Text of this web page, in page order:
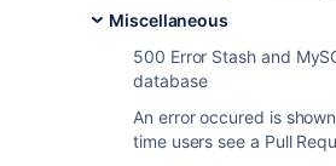
Miscellaneous
500 Error Stash and
database
An error occured is
time users see a Pull
Symptoms
Unable to view a repository in
stash.log: